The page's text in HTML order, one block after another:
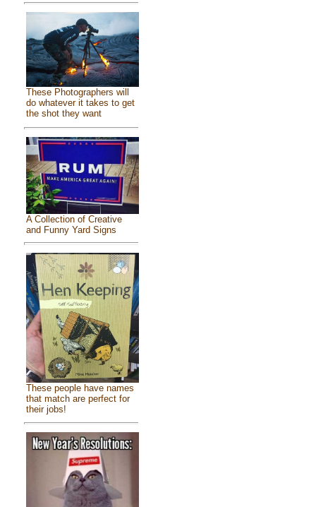
These Photographers will
do whatever it takes to get
the shot they want
A Collection of Creative
and Funny Yard Signs
These people have names
that match are perfect for
their jobs!